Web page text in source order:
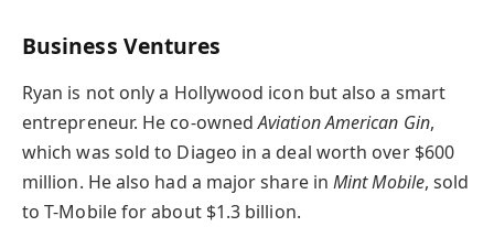
Business Ventures
Ryan is not only a Hollywood icon but also a smart
entrepreneur. He co-ownedAviation American Gin,
which was sold to Diageo in a deal worth over $600
million. He also had a major share inMint Mobile, sold
to T-Mobile for about $1.3 billion.